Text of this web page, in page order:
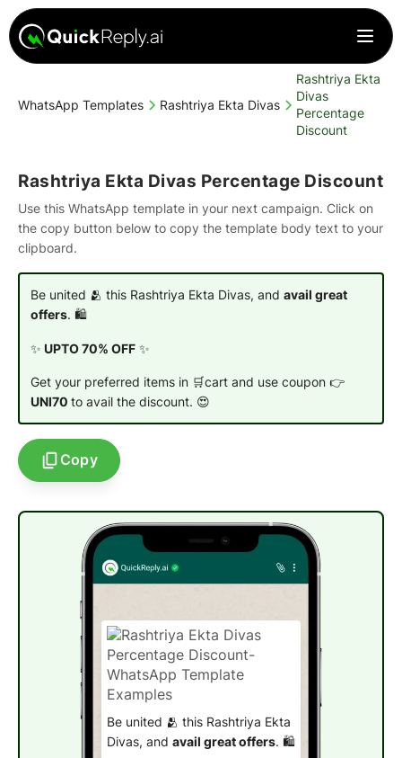
WhatsApp Templates Rashtriya Ekta Divas
Rashtriya Ekta
Divas
Percentage
Discount
Rashtriya Ekta Divas Percentage Discount
Use this WhatsApp template in your next campaign. Click on
the copy button below to copy the template body text to your
clipboard.
Be united 🫂 this Rashtriya Ekta Divas, and avail great
offers. 🛍️
✨ UPTO 70% OFF✨
Get your preferred items in 🛒cart and use coupon 👉
UNI70 to avail the discount. 😍
Copy
Be united 🫂 this Rashtriya Ekta
Divas, and avail great offers. 🛍️